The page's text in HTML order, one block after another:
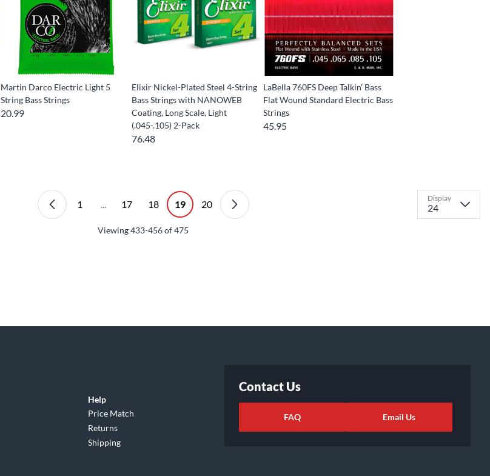
Martin Darco Electric Light 5
String Bass Strings
20.99
Elixir Nickel-Plated Steel 4-String
Bass Strings with NANOWEB
Coating, Long Scale, Light
(.045-.105) 2-Pack
76.48
LaBella 760FS Deep Talkin' Bass
Flat Wound Standard Electric Bass
Strings
45.95
1 ... 17 18 19 20
Viewing433-456of475
Display
Help
Price Match
Returns
Shipping
Contact Us
FAQ Email Us